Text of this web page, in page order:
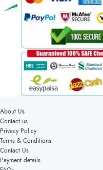
About Us
Contact us
Privacy Policy
Terms & Conditions
Contact Us
Payment details